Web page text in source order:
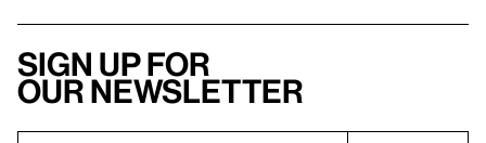
Sign up for
our newsletter